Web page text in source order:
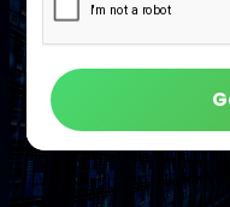
Our Global